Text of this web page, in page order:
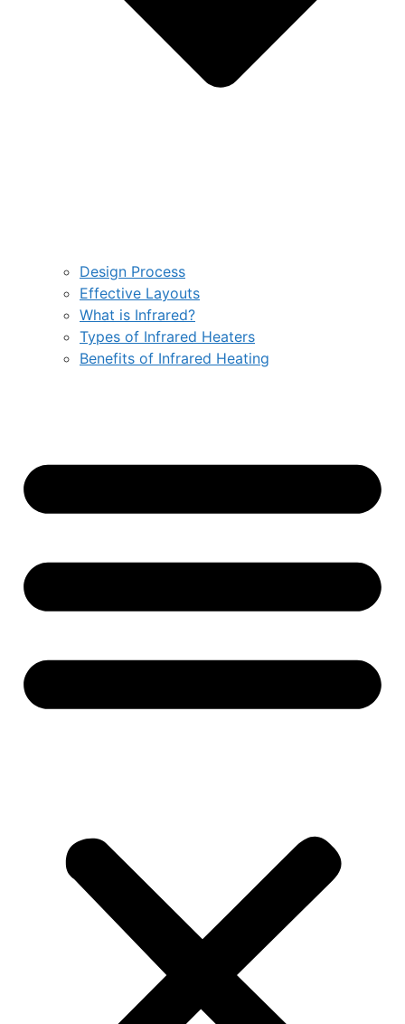
Design Process
Effective Layouts
What is Infrared?
Types of Infrared Heaters
Benefits of Infrared Heating